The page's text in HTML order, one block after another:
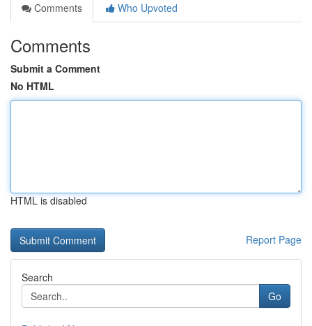
Comments
Who Upvoted
Comments
Submit a Comment
No HTML
HTML is disabled
Report Page
Search
Go